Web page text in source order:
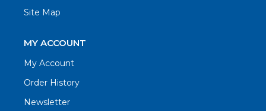
Site Map
MY ACCOUNT
My Account
Order History
Newsletter